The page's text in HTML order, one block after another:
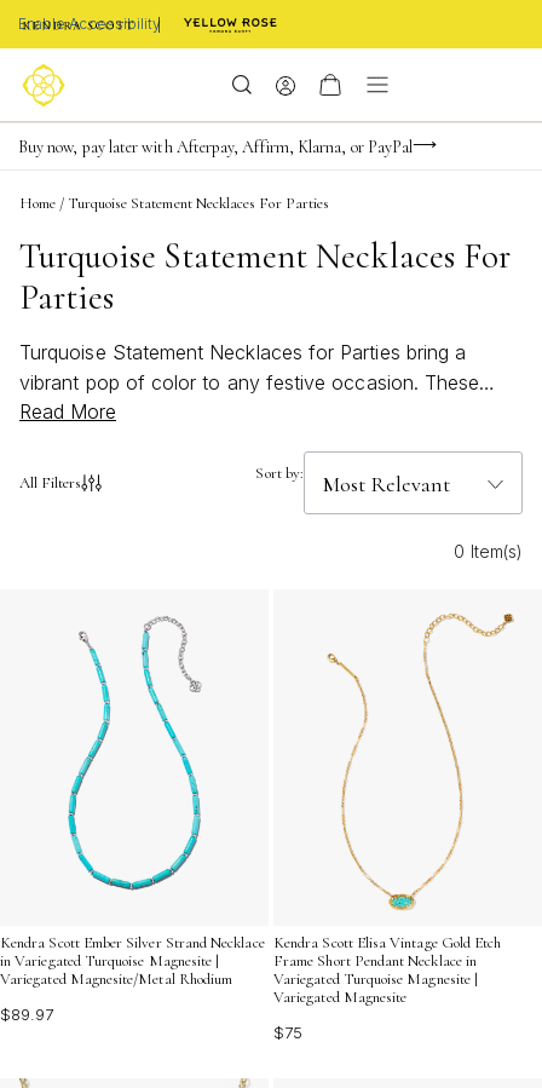
Enable Accessibility
Limited Time! BOGO 50% OFF
Buy now, pay later with Afterpay, Affirm, Klarna, or PayPal
Become a KS Insider for an exclusive birthday offer
Home / Turquoise Statement Necklaces For Parties
Turquoise Statement Necklaces For
Parties
Turquoise Statement Necklaces for Parties bring a
vibrant pop of color to any festive occasion. These
eye-catching pieces are designed to turn heads, adding
you're dressing up for a summer soirée or looking to
moment unforgettable.
Read More
All Filters Sort by:
0 Item(s)
Kendra Scott Ember Silver Strand Necklace
in Variegated Turquoise Magnesite |
Variegated Magnesite/Metal Rhodium
$89.97
Kendra Scott Elisa Vintage Gold Etch
Frame Short Pendant Necklace in
Variegated Turquoise Magnesite |
Variegated Magnesite
$75